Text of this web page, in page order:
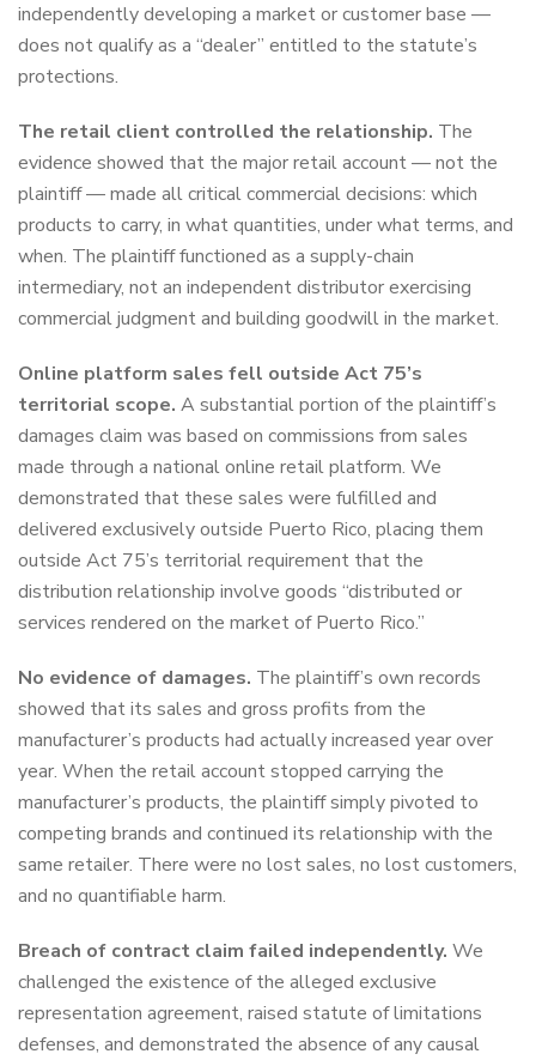
independently developing a market or customer base —
does not qualify as a “dealer” entitled to the statute’s
protections.
The retail client controlled the relationship. The
evidence showed that the major retail account — not the
plaintiff — made all critical commercial decisions: which
products to carry, in what quantities, under what terms, and
when. The plaintiff functioned as a supply-chain
intermediary, not an independent distributor exercising
commercial judgment and building goodwill in the market.
Online platform sales fell outside Act 75’s
territorial scope. A substantial portion of the plaintiff’s
damages claim was based on commissions from sales
made through a national online retail platform. We
demonstrated that these sales were fulfilled and
delivered exclusively outside Puerto Rico, placing them
outside Act 75’s territorial requirement that the
distribution relationship involve goods “distributed or
services rendered on the market of Puerto Rico.”
No evidence of damages. The plaintiff’s own records
showed that its sales and gross profits from the
manufacturer’s products had actually increased year over
year. When the retail account stopped carrying the
manufacturer’s products, the plaintiff simply pivoted to
competing brands and continued its relationship with the
same retailer. There were no lost sales, no lost customers,
and no quantifiable harm.
Breach of contract claim failed independently. We
challenged the existence of the alleged exclusive
representation agreement, raised statute of limitations
defenses, and demonstrated the absence of any causal